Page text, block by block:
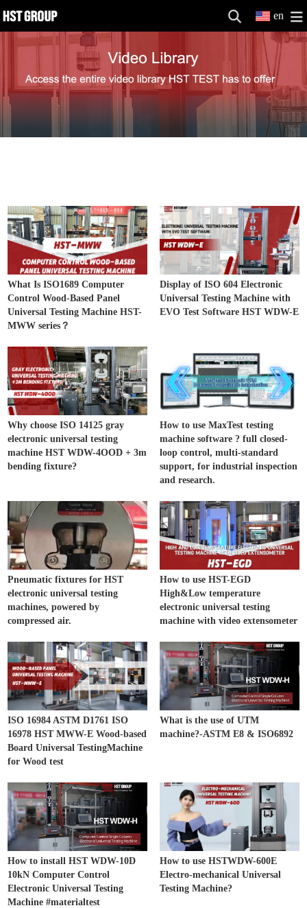
en
What Is ISO1689 Computer
Control Wood-Based Panel
Universal Testing Machine HST-
MWW series？
Display of ISO 604 Electronic
Universal Testing Machine with
EVO Test Software HST WDW-E
Why choose ISO 14125 gray
electronic universal testing
machine HST WDW-4OOD + 3m
bending fixture?
How to use MaxTest testing
machine software ? full closed-
loop control, multi-standard
support, for industrial inspection
and research.
Pneumatic fixtures for HST
electronic universal testing
machines, powered by
compressed air.
How to use HST-EGD
High&Low temperature
electronic universal testing
machine with video extensometer
ISO 16984 ASTM D1761 ISO
16978 HST MWW-E Wood-based
Board Universal TestingMachine
for Wood test
What is the use of UTM
machine?-ASTM E8 & ISO6892
How to install HST WDW-10D
10kN Computer Control
Electronic Universal Testing
Machine #materialtest
How to use HSTWDW-600E
Electro-mechanical Universal
Testing Machine?